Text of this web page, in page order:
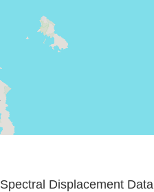
Spectral Displacement Data